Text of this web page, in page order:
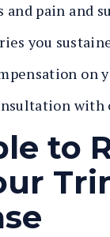
pain and
you
on
with
to